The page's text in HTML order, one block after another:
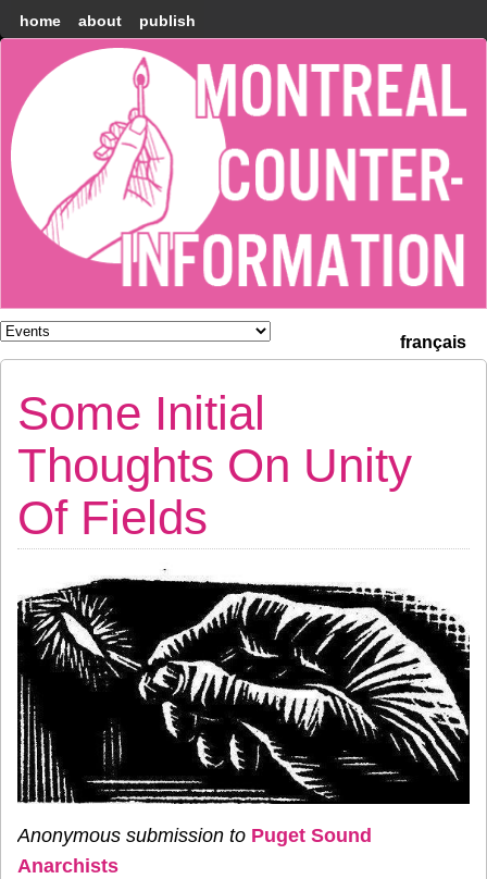
home about publish
Montréal
Counter-
information
français
Some Initial
Thoughts On Unity
Of Fields
Anonymous submission to Puget Sound
Anarchists